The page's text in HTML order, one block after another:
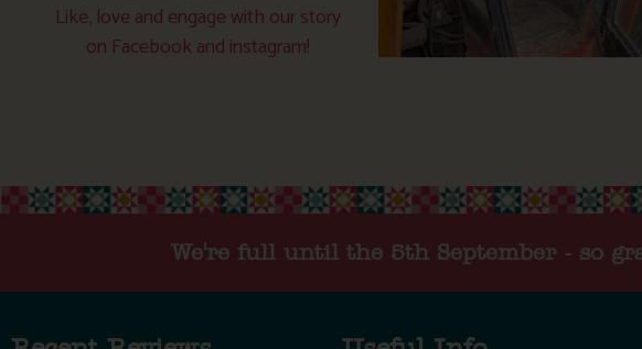
Like, love and engage with our story
on Facebook and instagram!
We're full until the 5th September - so